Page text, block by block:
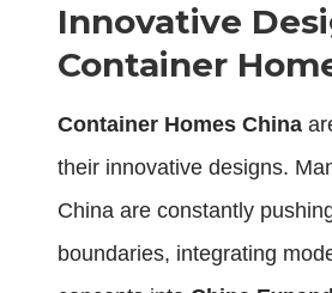
Innovative
Container
Container Homes China
their innovative designs.
China are constantly
boundaries, integrating